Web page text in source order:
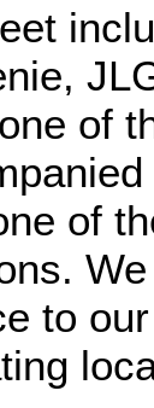
of
of
to